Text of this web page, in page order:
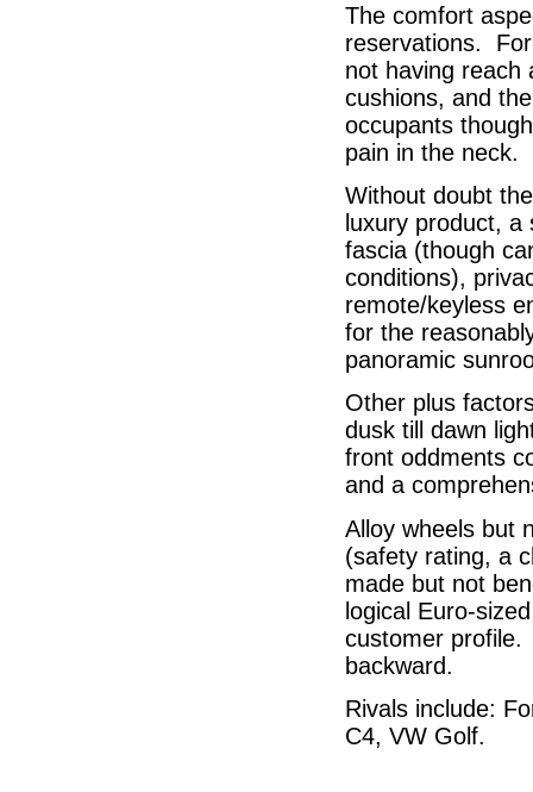
The comfort
reservations.
not having reach
cushions, and
occupants
pain in the neck.
Without doubt
luxury product,
fascia (though
conditions),
remote/keyless
for the
panoramic
Other plus
dusk till dawn
front oddments
and a
Alloy wheels but
(safety rating, a
made but not
logical Euro-
customer profile.
backward.
Rivals include:
C4, VW Golf.